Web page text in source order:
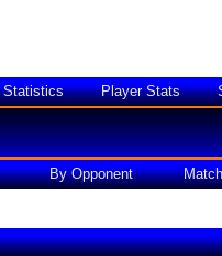
Statistics Player Stats
By Opponent